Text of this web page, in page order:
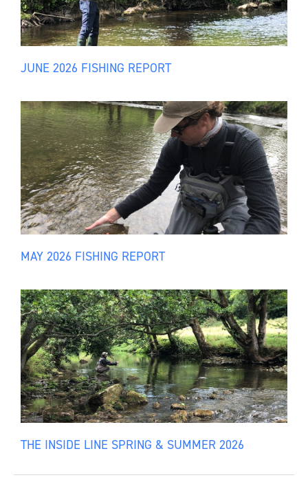
JUNE 2026 FISHING REPORT
MAY 2026 FISHING REPORT
THE INSIDE LINE SPRING & SUMMER 2026